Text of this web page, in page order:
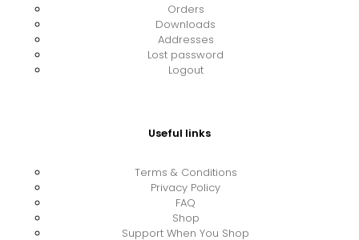
Orders
Downloads
Addresses
Lost password
Logout
Useful links
Terms & Conditions
Privacy Policy
FAQ
Shop
Support When You Shop